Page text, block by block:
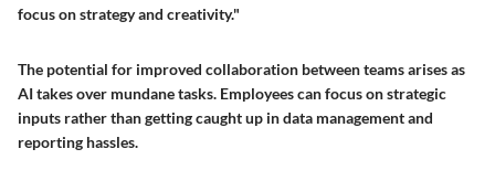
focus on strategy and creativity."
The potential for improved collaboration between teams arises as
AI takes over mundane tasks. Employees can focus on strategic
inputs rather than getting caught up in data management and
reporting hassles.